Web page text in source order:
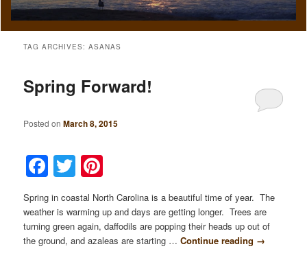
TAG ARCHIVES:ASANAS
Spring Forward!
Posted onMarch 8, 2015
Facebook
Twitter
Spring in coastal North Carolina is a beautiful time of year. The
weather is warming up and days are getting longer. Trees are
turning green again, daffodils are popping their heads up out of
the ground, and azaleas are starting …Continue reading →